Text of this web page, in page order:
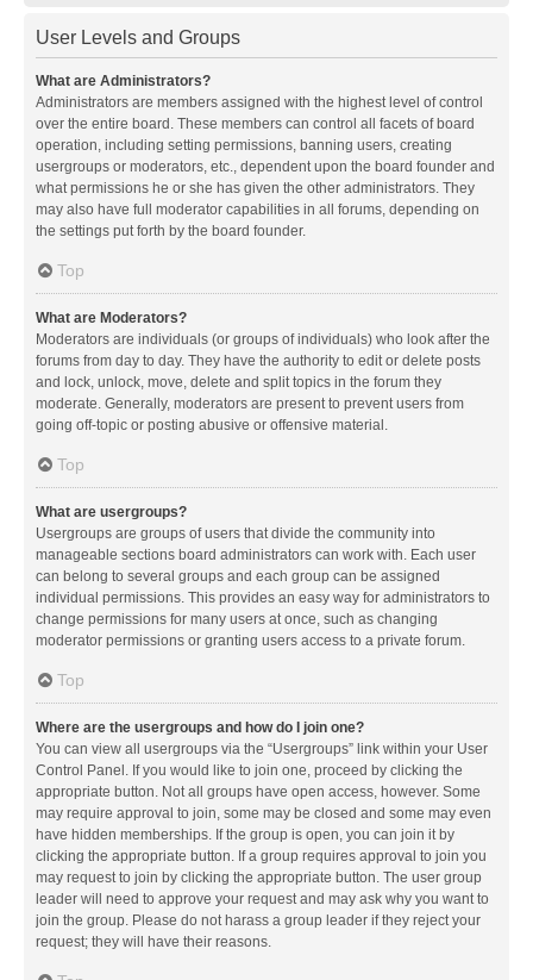
User Levels and Groups
What are Administrators?
Administrators are members assigned with the highest level of control
over the entire board. These members can control all facets of board
operation, including setting permissions, banning users, creating
usergroups or moderators, etc., dependent upon the board founder and
what permissions he or she has given the other administrators. They
may also have full moderator capabilities in all forums, depending on
the settings put forth by the board founder.
Top
What are Moderators?
Moderators are individuals (or groups of individuals) who look after the
forums from day to day. They have the authority to edit or delete posts
and lock, unlock, move, delete and split topics in the forum they
moderate. Generally, moderators are present to prevent users from
going off-topic or posting abusive or offensive material.
Top
What are usergroups?
Usergroups are groups of users that divide the community into
manageable sections board administrators can work with. Each user
can belong to several groups and each group can be assigned
individual permissions. This provides an easy way for administrators to
change permissions for many users at once, such as changing
moderator permissions or granting users access to a private forum.
Top
Where are the usergroups and how do I join one?
You can view all usergroups via the “Usergroups” link within your User
Control Panel. If you would like to join one, proceed by clicking the
appropriate button. Not all groups have open access, however. Some
may require approval to join, some may be closed and some may even
have hidden memberships. If the group is open, you can join it by
clicking the appropriate button. If a group requires approval to join you
may request to join by clicking the appropriate button. The user group
leader will need to approve your request and may ask why you want to
join the group. Please do not harass a group leader if they reject your
request; they will have their reasons.